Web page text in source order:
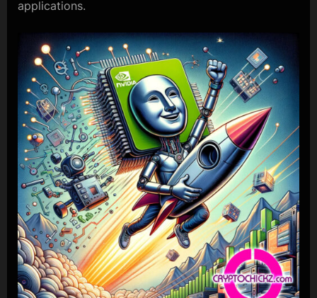
applications.